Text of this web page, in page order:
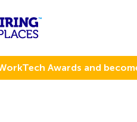
Awards and